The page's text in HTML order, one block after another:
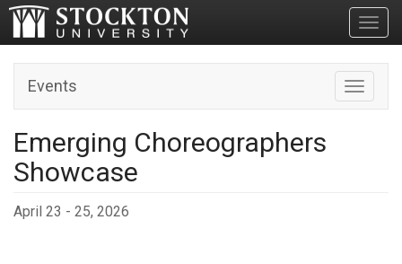
Toggle
Events
Emerging Choreographers
Showcase
April 23 - 25, 2026